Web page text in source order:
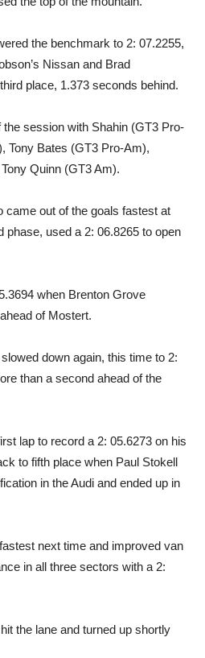
the benchmark to 2: 07.2255,
Nissan and Brad
place, 1.373 seconds behind.
session with Shahin (GT3 Pro-
Tony Bates (GT3 Pro-Am),
Quinn (GT3 Am).
came out of the goals fastest at
phase, used a 2: 06.8265 to open
when Brenton Grove
of Mostert.
down again, this time to 2:
than a second ahead of the
lap to record a 2: 05.6273 on his
to fifth place when Paul Stokell
in the Audi and ended up in
next time and improved van
in all three sectors with a 2:
the lane and turned up shortly